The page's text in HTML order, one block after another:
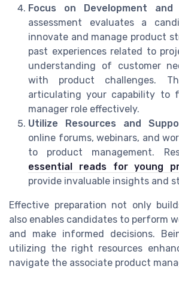
Focus on Development and
assessment evaluates a
innovate and manage product
past experiences related to
understanding of customer
with product challenges.
articulating your capability to
manager role effectively.
Utilize Resources and
online forums, webinars, and
to product management.
essential reads for young
provide invaluable insights and
Effective preparation not only
also enables candidates to perform
and make informed decisions.
utilizing the right resources
navigate the associate product